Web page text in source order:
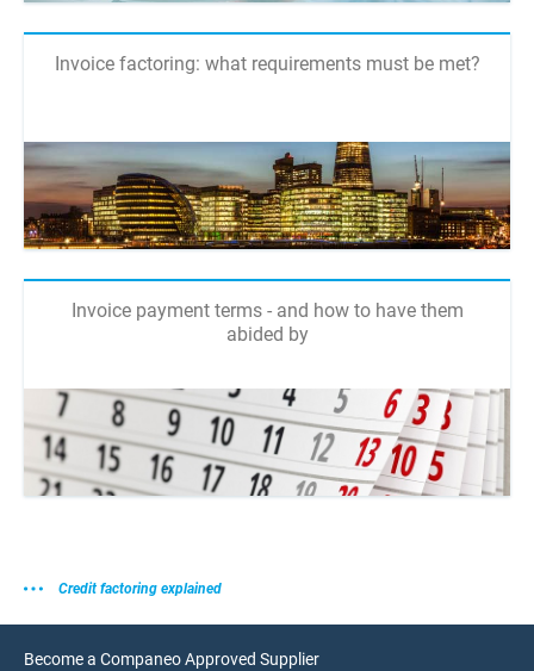
Invoice factoring: what requirements must be met?
Invoice payment terms - and how to have them
abided by
Credit factoring explained
Become a Companeo Approved Supplier